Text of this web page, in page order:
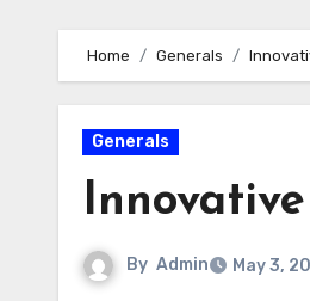
Home Generals
Generals
By Admin May 3,